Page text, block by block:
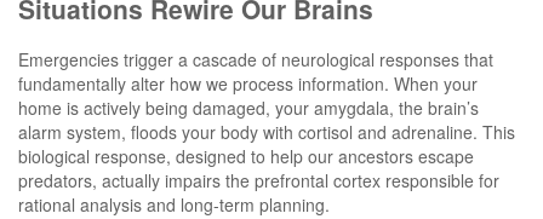
Situations Rewire Our Brains
Emergencies trigger a cascade of neurological responses that
fundamentally alter how we process information. When your
home is actively being damaged, your amygdala, the brain’s
alarm system, floods your body with cortisol and adrenaline. This
biological response, designed to help our ancestors escape
predators, actually impairs the prefrontal cortex responsible for
rational analysis and long-term planning.